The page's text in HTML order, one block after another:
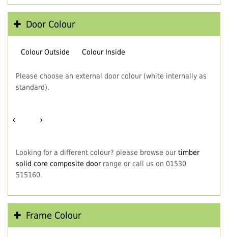
Door Colour
Colour Outside Colour Inside
Please choose an external door colour (white internally as
standard).
‹ ›
Looking for a different colour? please browse our timber
solid core composite doorrange or call us on 01530
515160.
Frame Colour